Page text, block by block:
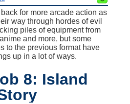
for more arcade action as
way through hordes of evil
piles of equipment from
and more, but some
to the previous format have
up in a lot of ways.
8: Island